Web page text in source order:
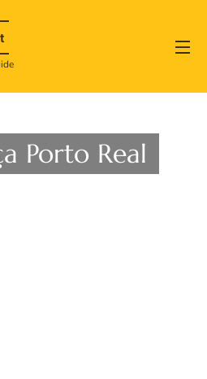
Porto Real